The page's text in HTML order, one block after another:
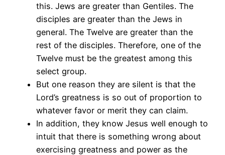
this. Jews are greater than Gentiles. The
disciples are greater than the Jews in
general. The Twelve are greater than the
rest of the disciples. Therefore, one of the
Twelve must be the greatest among this
select group.
But one reason they are silent is that the
Lord’s greatness is so out of proportion to
whatever favor or merit they can claim.
In addition, they know Jesus well enough to
intuit that there is something wrong about
exercising greatness and power as the